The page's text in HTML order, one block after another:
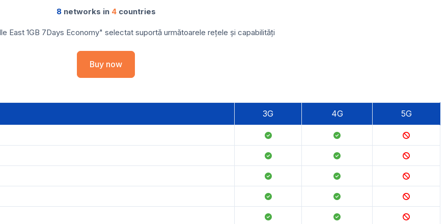
8networks in 4countries
East 1GB 7Days Economy" selectat suportă următoarele rețele și capabilități
Buy now
3G 4G 5G